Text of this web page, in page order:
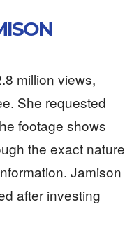
million views,
She requested
footage shows
the exact nature
Jamison
after investing